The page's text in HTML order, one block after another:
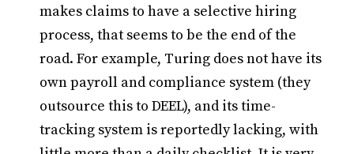
makes claims to have a selective hiring
process, that seems to be the end of the
road. For example, Turing does not have its
own payroll and compliance system (they
outsource this to DEEL), and its time-
tracking system is reportedly lacking, with